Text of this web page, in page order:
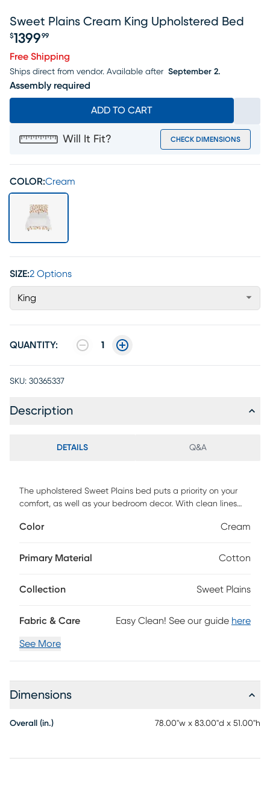
Sweet Plains Cream King Upholstered Bed
Price $1399.99
$1399 99
Free Shipping
Ships direct from vendor. Available after September 2.
Assembly required
ADD TO CART
Will It Fit? CHECK DIMENSIONS
COLOR:Cream
SIZE:2 Options
King
QUANTITY: 1
SKU: 30365337
Description
DETAILS Q&A
The upholstered Sweet Plains bed puts a priority on your
comfort, as well as your bedroom decor. With clean lines
for your master or guest suite. The bed includes upholstered
frame. The upholstered bed features a sweet dainty flower
required. Foundation required. Mattress and foundation
up to 6 weeks to deliver.
Color Cream
Primary Material Cotton
Collection Sweet Plains
Fabric & Care Easy Clean! See our guide here
See More
Dimensions
Overall (in.) 78.00"w x 83.00"d x 51.00"h